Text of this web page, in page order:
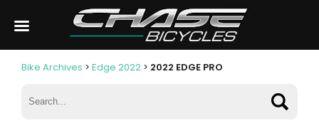
Bike Archives > Edge 2022 > 2022 EDGE PRO